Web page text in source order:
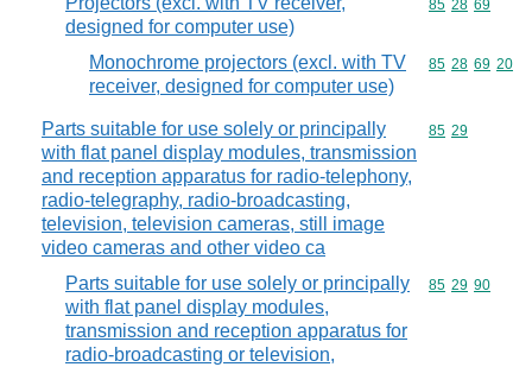
designed for computer use)
Commodity
85 28 69
Monochrome projectors (excl. with TV
receiver, designed for computer use)
Commodity
85 28 69 20
Parts suitable for use solely or principally
with flat panel display modules, transmission
and reception apparatus for radio-telephony,
radio-telegraphy, radio-broadcasting,
television, television cameras, still image
video cameras and other video ca
Commodity
85 29
Parts suitable for use solely or principally
with flat panel display modules,
transmission and reception apparatus for
radio-broadcasting or television,
Commodity
85 29 90